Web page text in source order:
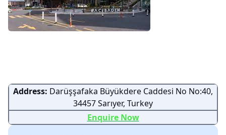
Address: Darüşşafaka Büyükdere Caddesi No No:40,
34457 Sarıyer, Turkey
Enquire Now